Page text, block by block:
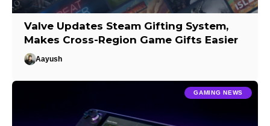
Valve Updates Steam Gifting System,
Makes Cross-Region Game Gifts Easier
Aayush
GAMING NEWS